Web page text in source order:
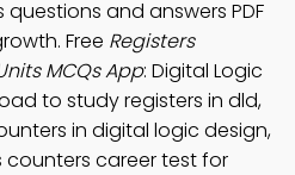
and answers PDF
Free Registers
MCQs App: Digital Logic
to study registers in dld,
in digital logic design,
career test for